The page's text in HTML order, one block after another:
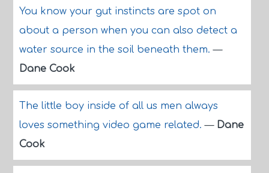
You know your gut instincts are spot on
about a person when you can also detect a
water source in the soil beneath them.—
Dane Cook
The little boy inside of all us men always
loves something video game related.— Dane
Cook